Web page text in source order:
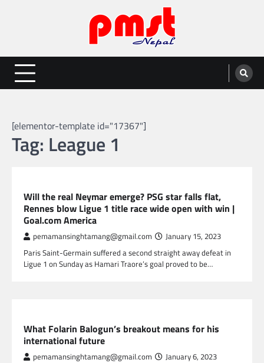
Entertainment | News | Events |
PMST Nepal
Online best platform for Entertainment, News and Events
[elementor-template id="17367"]
Tag: League 1
Will the real Neymar emerge? PSG star falls flat,
Rennes blow Ligue 1 title race wide open with win |
Goal.com America
pemamansinghtamang@gmail.com January 15, 2023
Paris Saint-Germain suffered a second straight away defeat in
Ligue 1 on Sunday as Hamari Traore’s goal proved to be…
What Folarin Balogun’s breakout means for his
international future
pemamansinghtamang@gmail.com January 6, 2023